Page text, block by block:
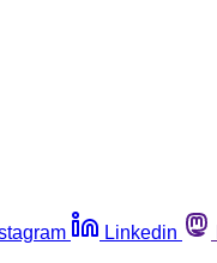
Linkedin